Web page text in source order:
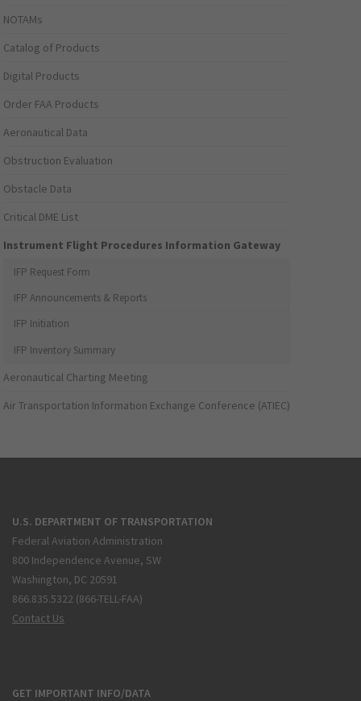
NOTAMs
Catalog of Products
Digital Products
Order FAA Products
Aeronautical Data
Obstruction Evaluation
Obstacle Data
Critical DME List
Instrument Flight Procedures Information Gateway
IFP Request Form
IFP Announcements & Reports
IFP Initiation
IFP Inventory Summary
Aeronautical Charting Meeting
Air Transportation Information Exchange Conference (ATIEC)
U.S. DEPARTMENT OF TRANSPORTATION
Federal Aviation Administration
800 Independence Avenue, SW
Washington, DC 20591
866.835.5322 (866-TELL-FAA)
Contact Us
GET IMPORTANT INFO/DATA